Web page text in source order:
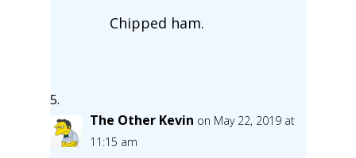
Chipped ham.
The Other Kevin on May 22, 2019 at
11:15 am